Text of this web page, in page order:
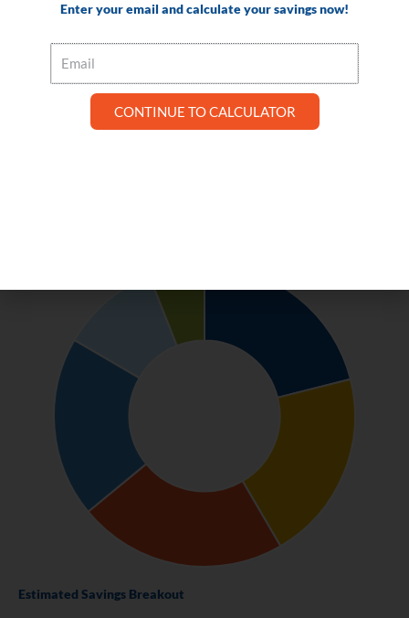
The circular graph shows your potential annual savings per role when
utilizing Visual Matrix PMS and MOP. Hover over (or tap on mobile) any
section on the graph to see dollar amounts.
Estimated Savings Breakout
Enter your email and calculate your savings now!
Email
CONTINUE TO CALCULATOR